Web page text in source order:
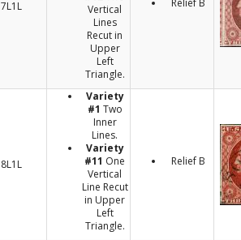
7L1L
Vertical
Lines
Recut in
Upper
Left
Triangle.
Relief B
8L1L
Variety
#1 Two
Inner
Lines.
Variety
#11 One
Vertical
Line Recut
in Upper
Left
Triangle.
Relief B